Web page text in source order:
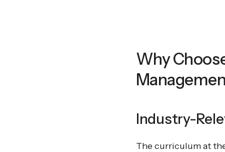
Why
Industry-
The curriculum at